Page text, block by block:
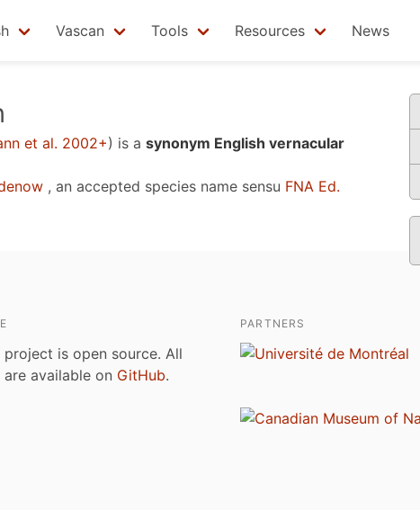
Vascan Tools Resources News
et al. 2002+) is a synonym English vernacular
, an accepted species name sensu FNA Ed.
project is open source. All
are available on GitHub.
PARTNERS